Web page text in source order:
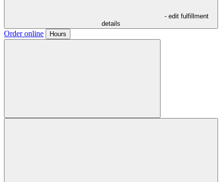
- edit fulfillment
details
Order online Hours